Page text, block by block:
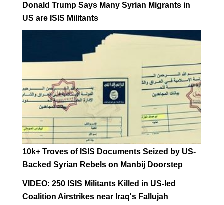
Donald Trump Says Many Syrian Migrants in
US are ISIS Militants
10k+ Troves of ISIS Documents Seized by US-
Backed Syrian Rebels on Manbij Doorstep
VIDEO: 250 ISIS Militants Killed in US-led
Coalition Airstrikes near Iraq's Fallujah